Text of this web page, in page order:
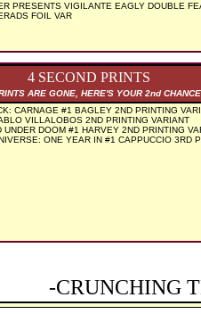
PRESENTS VIGILANTE EAGLY DOUBLE
FOIL VAR
4 SECOND PRINTS
ARE GONE, HERE'S YOUR 2nd CHANCE
CARNAGE #1 BAGLEY 2ND PRINTING
VILLALOBOS 2ND PRINTING VARIANT
UNDER DOOM #1 HARVEY 2ND PRINTING
ONE YEAR IN #1 CAPPUCCIO 3RD
-CRUNCHING